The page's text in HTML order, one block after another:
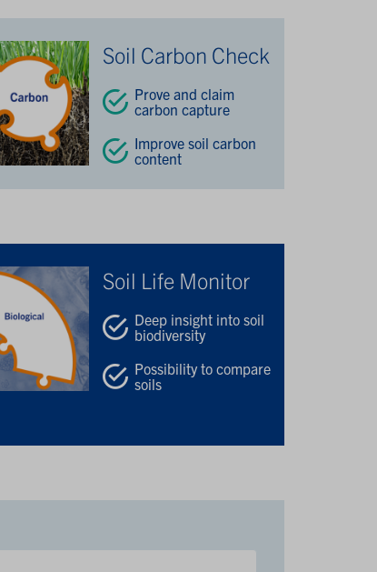
Soil Carbon Check
Prove and claim
carbon capture
Improve soil carbon
content
Soil Life Monitor
Deep insight into soil
biodiversity
Possibility to compare
soils